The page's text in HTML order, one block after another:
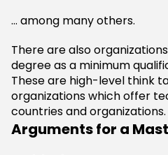
… among many others.
There are also
degree as a minimum
These are high-level think
organizations which offer
countries and organizations.
Arguments for a